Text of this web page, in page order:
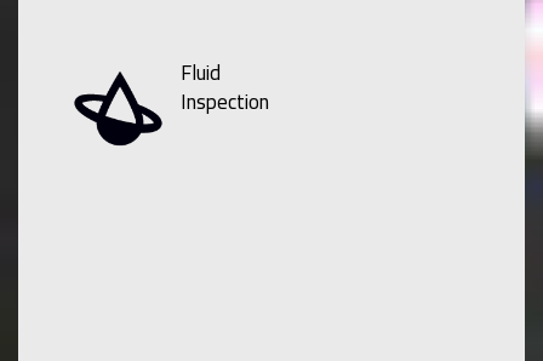
Fluid
Inspection